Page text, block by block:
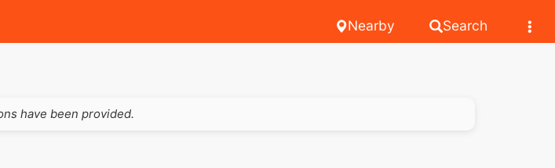
Search
Nearby
have been provided.